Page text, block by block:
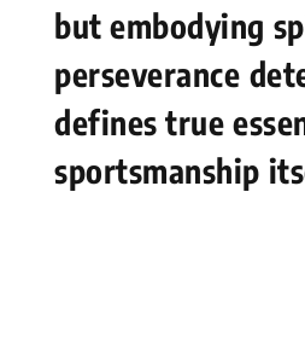
but embodying
perseverance
defines true
sportsmanship